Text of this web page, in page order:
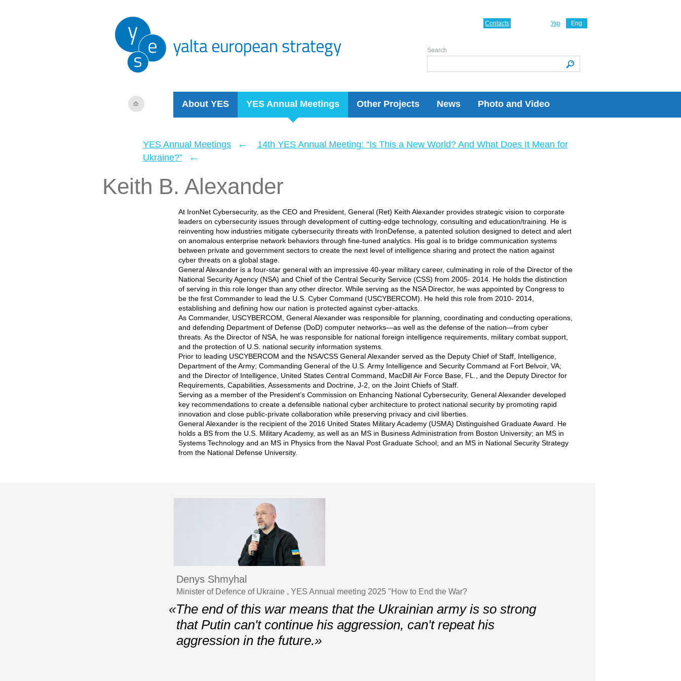
About YES YES Annual Meetings Other Projects News Photo and Video
Укр Eng
Contacts
Search
YES Annual Meetings ←
14th YES Annual Meeting: “Is This a New World? And What Does It Mean for
Ukraine?”
←
Keith B. Alexander
At IronNet Cybersecurity, as the CEO and President, General (Ret) Keith Alexander provides strategic vision to corporate
leaders on cybersecurity issues through development of cutting-edge technology, consulting and education/training. He is
reinventing how industries mitigate cybersecurity threats with IronDefense, a patented solution designed to detect and alert
on anomalous enterprise network behaviors through fine-tuned analytics. His goal is to bridge communication systems
between private and government sectors to create the next level of intelligence sharing and protect the nation against
cyber threats on a global stage.
General Alexander is a four-star general with an impressive 40-year military career, culminating in role of the Director of the
National Security Agency (NSA) and Chief of the Central Security Service (CSS) from 2005- 2014. He holds the distinction
of serving in this role longer than any other director. While serving as the NSA Director, he was appointed by Congress to
be the first Commander to lead the U.S. Cyber Command (USCYBERCOM). He held this role from 2010- 2014,
establishing and defining how our nation is protected against cyber-attacks.
As Commander, USCYBERCOM, General Alexander was responsible for planning, coordinating and conducting operations,
and defending Department of Defense (DoD) computer networks—as well as the defense of the nation—from cyber
threats. As the Director of NSA, he was responsible for national foreign intelligence requirements, military combat support,
and the protection of U.S. national security information systems.
Prior to leading USCYBERCOM and the NSA/CSS General Alexander served as the Deputy Chief of Staff, Intelligence,
Department of the Army; Commanding General of the U.S. Army Intelligence and Security Command at Fort Belvoir, VA;
and the Director of Intelligence, United States Central Command, MacDill Air Force Base, FL., and the Deputy Director for
Requirements, Capabilities, Assessments and Doctrine, J-2, on the Joint Chiefs of Staff.
Serving as a member of the President’s Commission on Enhancing National Cybersecurity, General Alexander developed
key recommendations to create a defensible national cyber architecture to protect national security by promoting rapid
innovation and close public-private collaboration while preserving privacy and civil liberties.
General Alexander is the recipient of the 2016 United States Military Academy (USMA) Distinguished Graduate Award. He
holds a BS from the U.S. Military Academy, as well as an MS in Business Administration from Boston University; an MS in
Systems Technology and an MS in Physics from the Naval Post Graduate School; and an MS in National Security Strategy
from the National Defense University.
Denys Shmyhal
Minister of Defence of Ukraine , YES Annual meeting 2025 "How to End the War?
«The end of this war means that the Ukrainian army is so strong
that Putin can't continue his aggression, can't repeat his
aggression in the future.»